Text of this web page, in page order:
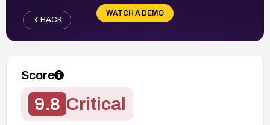
WATCH A DEMO
BACK
Score
9.8 Critical